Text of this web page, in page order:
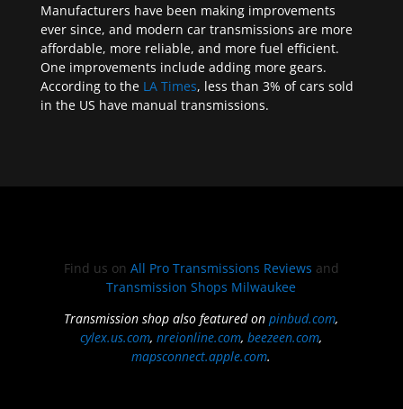
Manufacturers have been making improvements
ever since, and modern car transmissions are more
affordable, more reliable, and more fuel efficient.
One improvements include adding more gears.
According to the LA Times, less than 3% of cars sold
in the US have manual transmissions.
Find us on All Pro Transmissions Reviews and
Transmission Shops Milwaukee
Transmission shop also featured onpinbud.com,
cylex.us.com,nreionline.com,beezeen.com,
mapsconnect.apple.com.